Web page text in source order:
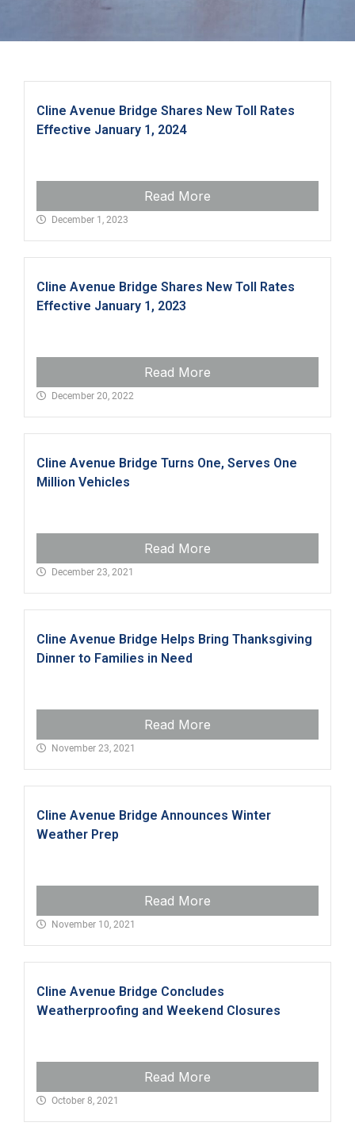
Cline Avenue Bridge Shares New Toll Rates
Effective January 1, 2024
Read More
December 1, 2023
Cline Avenue Bridge Shares New Toll Rates
Effective January 1, 2023
Read More
December 20, 2022
Cline Avenue Bridge Turns One, Serves One
Million Vehicles
Read More
December 23, 2021
Cline Avenue Bridge Helps Bring Thanksgiving
Dinner to Families in Need
Read More
November 23, 2021
Cline Avenue Bridge Announces Winter
Weather Prep
Read More
November 10, 2021
Cline Avenue Bridge Concludes
Weatherproofing and Weekend Closures
Read More
October 8, 2021